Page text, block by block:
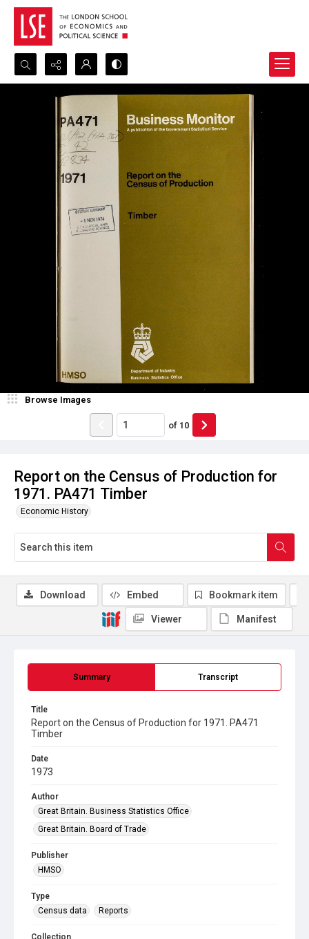
Search...
Report on the Census of Production for
1971. PA471 Timber
Economic History
Browse Images
of 10
Summary Transcript
Title
Report on the Census of Production for 1971. PA471
Timber
Date
1973
Author
Great Britain. Business Statistics Office
Great Britain. Board of Trade
Publisher
HMSO
Type
Census data
Reports
Collection
Download Embed Bookmark item
Viewer Manifest